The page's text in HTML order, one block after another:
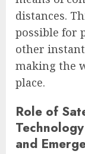
distances.
possible for
other
making the
place.
Role of
and